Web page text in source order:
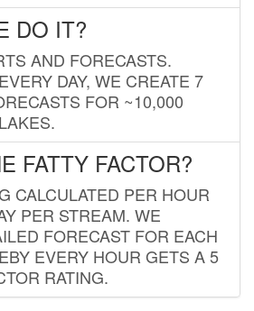
DO IT?
AND FORECASTS.
DAY, WE CREATE 7
FOR ~10,000
FATTY FACTOR?
CALCULATED PER HOUR
PER STREAM. WE
FORECAST FOR EACH
EVERY HOUR GETS A 5
RATING.